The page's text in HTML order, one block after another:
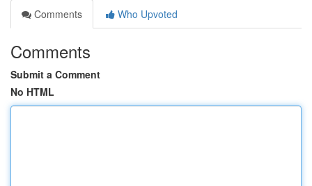
Comments
Who Upvoted
Comments
Submit a Comment
No HTML